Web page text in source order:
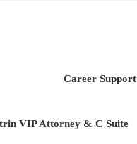
Career Support
VIP Attorney & C Suite